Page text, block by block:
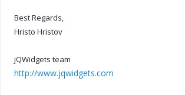
Best Regards,
Hristo Hristov
jQWidgets team
http://www.jqwidgets.com